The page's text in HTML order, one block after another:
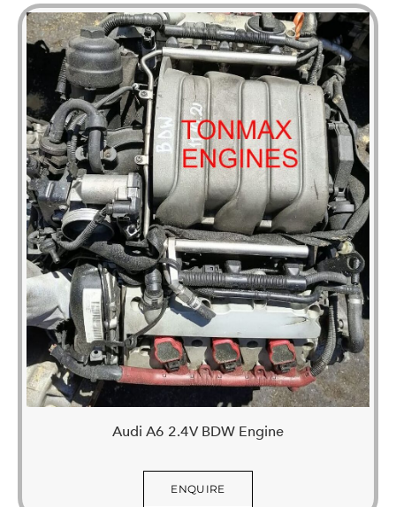
Audi A6 2.4V BDW Engine
ENQUIRE